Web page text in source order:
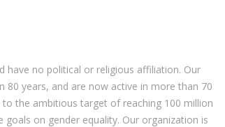
have no political or religious affiliation. Our
80 years, and are now active in more than 70
the ambitious target of reaching 100 million
on gender equality. Our organization is